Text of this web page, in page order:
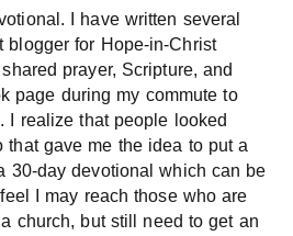
I have written several
blogger for Hope-in-Christ
prayer, Scripture, and
page during my commute to
I realize that people looked
that gave me the idea to put a
30-day devotional which can be
I may reach those who are
church, but still need to get an